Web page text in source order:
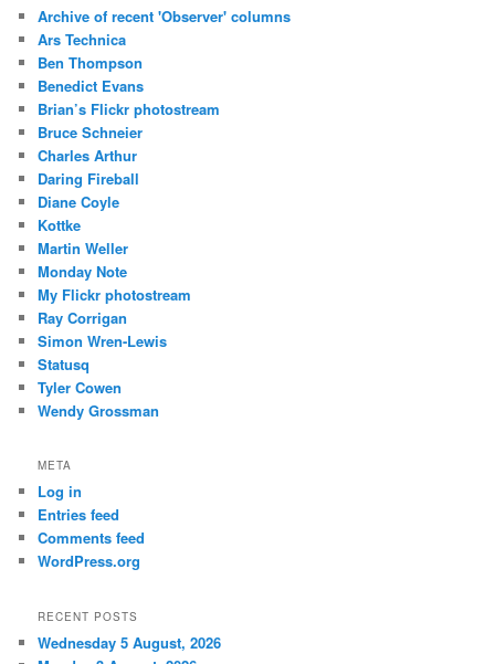
Archive of recent 'Observer' columns
Ars Technica
Ben Thompson
Benedict Evans
Brian’s Flickr photostream
Bruce Schneier
Charles Arthur
Daring Fireball
Diane Coyle
Kottke
Martin Weller
Monday Note
My Flickr photostream
Ray Corrigan
Simon Wren-Lewis
Statusq
Tyler Cowen
Wendy Grossman
META
Log in
Entries feed
Comments feed
WordPress.org
RECENT POSTS
Wednesday 5 August, 2026